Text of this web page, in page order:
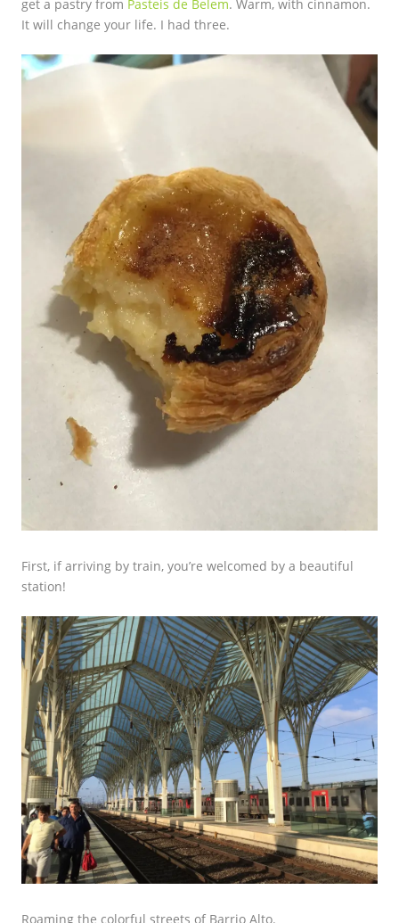
get a pastry from Pasteis de Belem. Warm, with cinnamon.
It will change your life. I had three.
First, if arriving by train, you’re welcomed by a beautiful
station!
Roaming the colorful streets of Barrio Alto.